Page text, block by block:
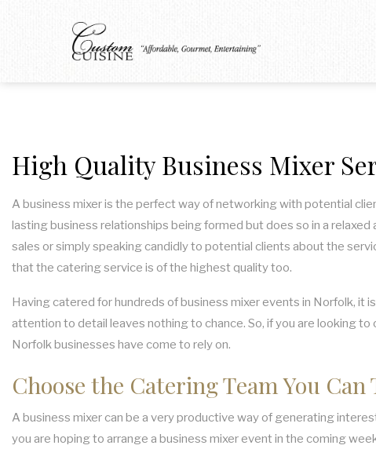
High Quality Business Mixer
A business mixer is the perfect way of networking with potential
lasting business relationships being formed but does so in a
sales or simply speaking candidly to potential clients about the
that the catering service is of the highest quality too.
Having catered for hundreds of business mixer events in Norfolk, it
attention to detail leaves nothing to chance. So, if you are looking
Norfolk businesses have come to rely on.
Choose the Catering Team You
A business mixer can be a very productive way of generating
you are hoping to arrange a business mixer event in the coming